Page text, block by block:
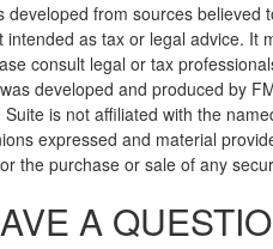
developed from sources
intended as tax or legal advice. It
consult legal or tax
developed and produced by
is not affiliated with the
expressed and material
the purchase or sale of any
A